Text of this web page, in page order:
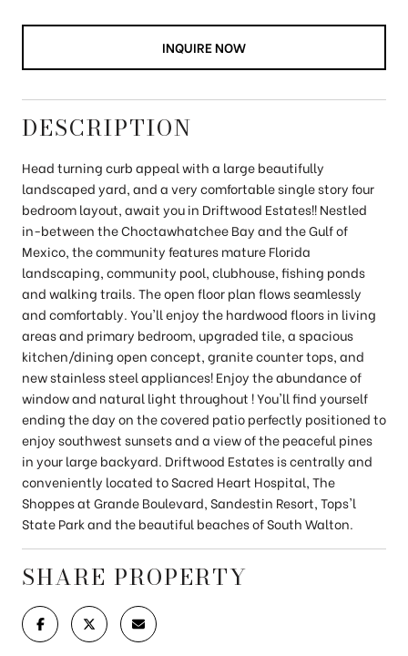
INQUIRE NOW
DESCRIPTION
Head turning curb appeal with a large beautifully
landscaped yard, and a very comfortable single story four
bedroom layout, await you in Driftwood Estates!! Nestled
in-between the Choctawhatchee Bay and the Gulf of
Mexico, the community features mature Florida
landscaping, community pool, clubhouse, fishing ponds
and walking trails. The open floor plan flows seamlessly
and comfortably. You'll enjoy the hardwood floors in living
areas and primary bedroom, upgraded tile, a spacious
kitchen/dining open concept, granite counter tops, and
new stainless steel appliances! Enjoy the abundance of
window and natural light throughout ! You'll find yourself
ending the day on the covered patio perfectly positioned to
enjoy southwest sunsets and a view of the peaceful pines
in your large backyard. Driftwood Estates is centrally and
conveniently located to Sacred Heart Hospital, The
Shoppes at Grande Boulevard, Sandestin Resort, Tops'l
State Park and the beautiful beaches of South Walton.
SHARE PROPERTY